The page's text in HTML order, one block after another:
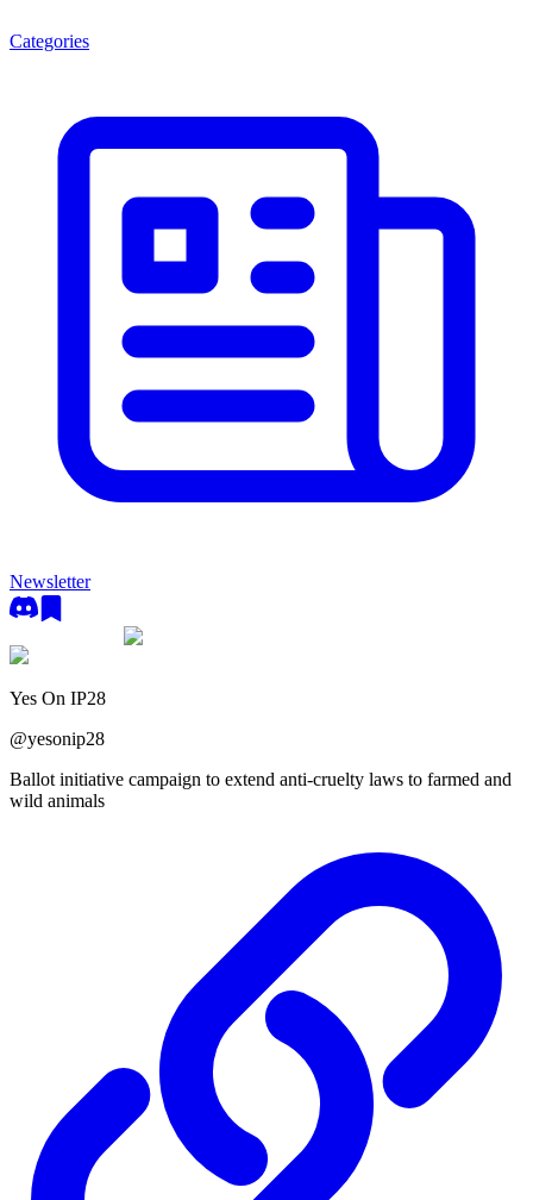
Categories
Newsletter
Yes On IP28
@yesonip28
Ballot initiative campaign to extend anti-cruelty laws to farmed and
wild animals